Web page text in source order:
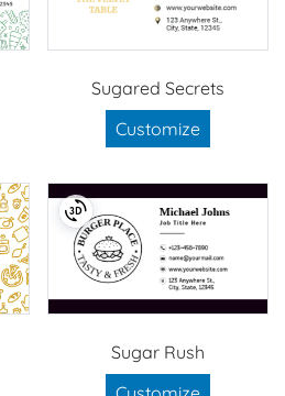
Sugared Secrets
Customize
Sugar Rush